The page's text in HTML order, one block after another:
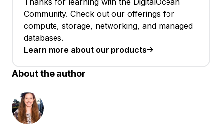
Thanks for learning with the DigitalOcean
Community. Check out our offerings for
compute, storage, networking, and managed
databases.
Learn more about our products
About the author